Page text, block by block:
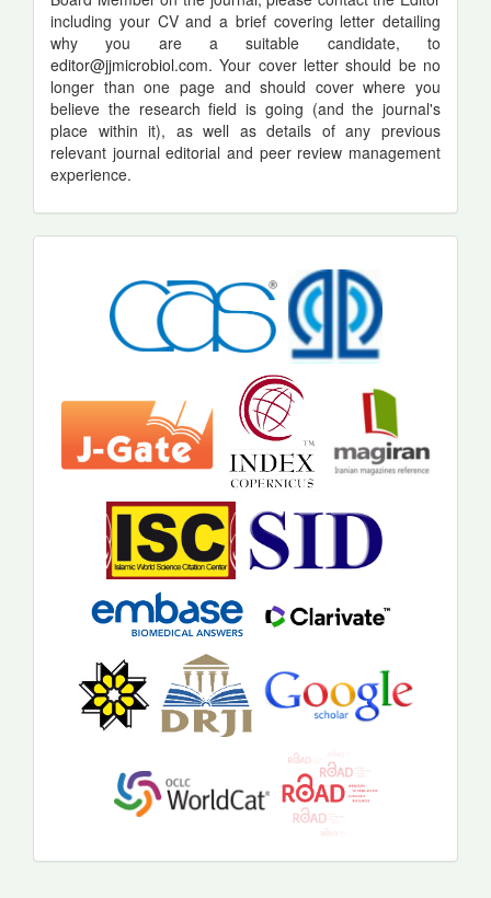
including your CV and a brief covering letter detailing
why you are a suitable candidate, to
editor@jjmicrobiol.com. Your cover letter should be no
longer than one page and should cover where you
believe the research field is going (and the journal's
place within it), as well as details of any previous
relevant journal editorial and peer review management
experience.